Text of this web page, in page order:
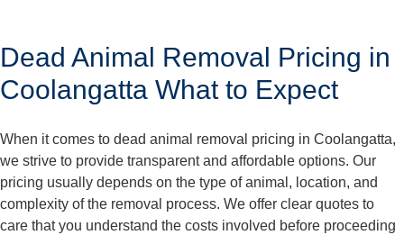
Dead Animal Removal Pricing in
Coolangatta What to Expect
When it comes to dead animal removal pricing in Coolangatta,
we strive to provide transparent and affordable options. Our
pricing usually depends on the type of animal, location, and
complexity of the removal process. We offer clear quotes to
care that you understand the costs involved before proceeding